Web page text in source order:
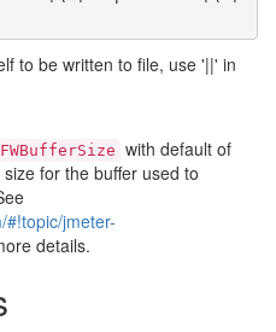
to be written to file, use '||' in
with default of
for the buffer used to
jmeter-
details.